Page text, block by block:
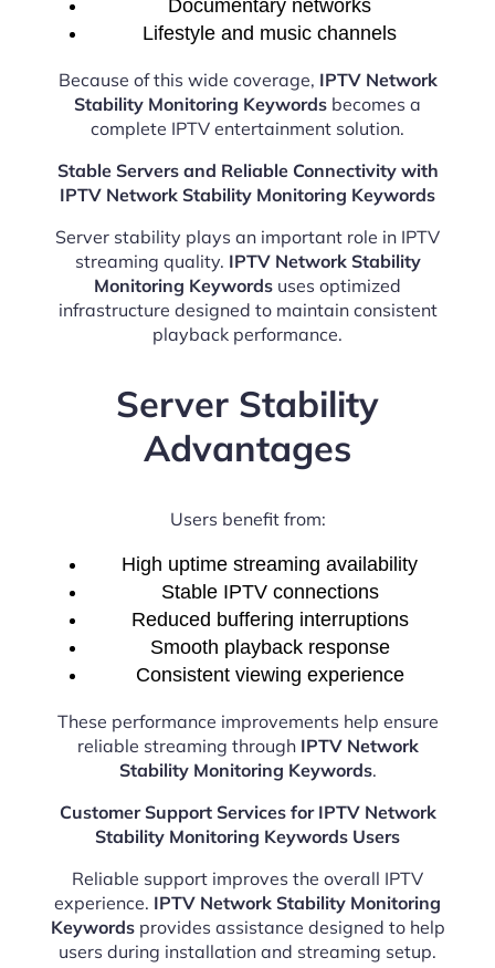
Documentary networks
Lifestyle and music channels
Because of this wide coverage, IPTV Network
Stability Monitoring Keywords becomes a
complete IPTV entertainment solution.
Stable Servers and Reliable Connectivity with
IPTV Network Stability Monitoring Keywords
Server stability plays an important role in IPTV
streaming quality. IPTV Network Stability
Monitoring Keywords uses optimized
infrastructure designed to maintain consistent
playback performance.
Server Stability
Advantages
Users benefit from:
High uptime streaming availability
Stable IPTV connections
Reduced buffering interruptions
Smooth playback response
Consistent viewing experience
These performance improvements help ensure
reliable streaming through IPTV Network
Stability Monitoring Keywords.
Customer Support Services for IPTV Network
Stability Monitoring Keywords Users
Reliable support improves the overall IPTV
experience. IPTV Network Stability Monitoring
Keywordsprovides assistance designed to help
users during installation and streaming setup.